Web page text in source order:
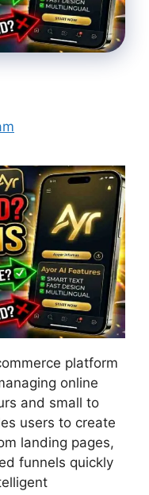
platform
online
and small to
users to create
landing pages,
funnels quickly